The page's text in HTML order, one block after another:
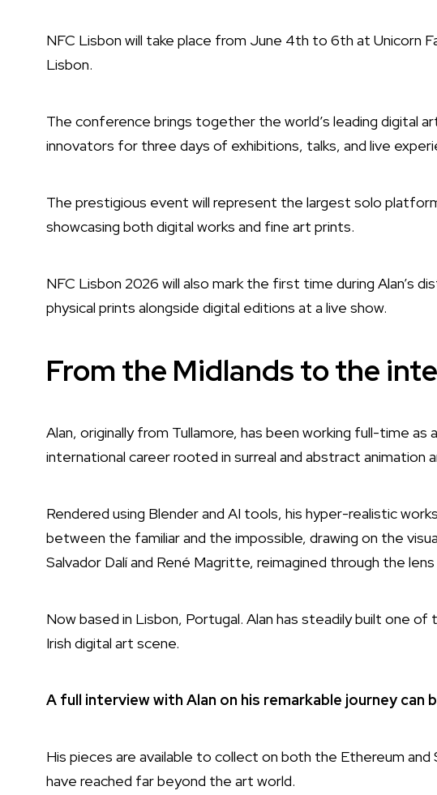
NFC Lisbon will take place from June 4th to 6th at Unicorn
Lisbon.
The conference brings together the world’s leading digital
innovators for three days of exhibitions, talks, and live
The prestigious event will represent the largest solo
showcasing both digital works and fine art prints.
NFC Lisbon 2026 will also mark the first time during Alan’s
physical prints alongside digital editions at a live show.
From the Midlands to the
Alan, originally from Tullamore, has been working full-time as
international career rooted in surreal and abstract animation
Rendered using Blender and AI tools, his hyper-realistic
between the familiar and the impossible, drawing on the
Salvador Dalí and René Magritte, reimagined through the
Now based in Lisbon, Portugal. Alan has steadily built one
Irish digital art scene.
A full interview with Alan on his remarkable journey can
His pieces are available to collect on both the Ethereum and
have reached far beyond the art world.